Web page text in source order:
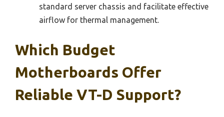
standard server chassis and facilitate effective
airflow for thermal management.
Which Budget
Motherboards Offer
Reliable VT-D Support?